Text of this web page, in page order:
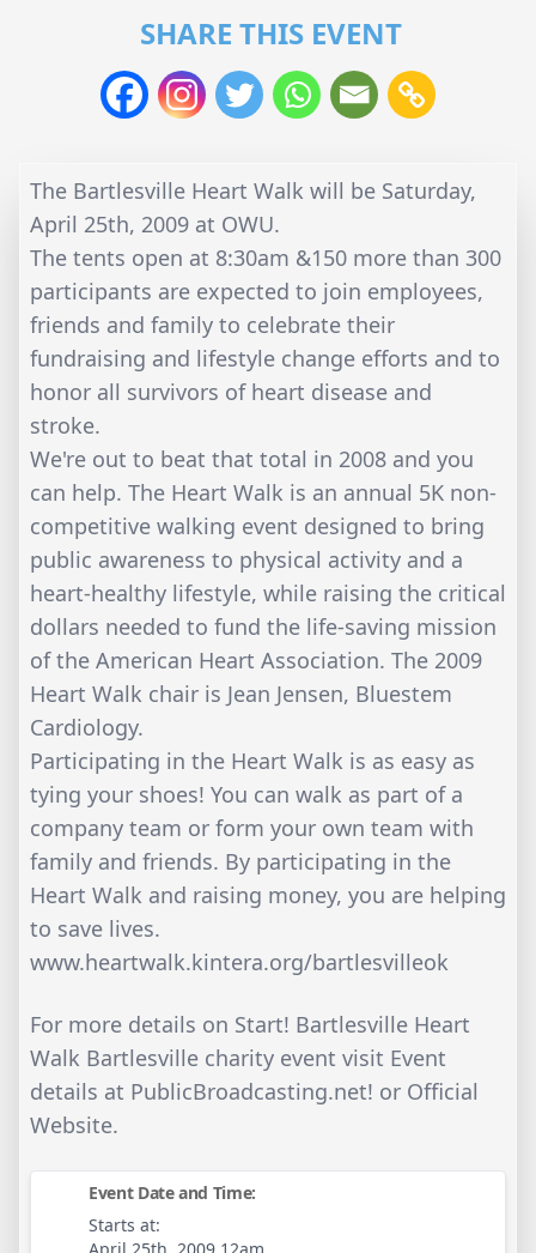
SHARE THIS EVENT
The Bartlesville Heart Walk will be Saturday,
April 25th, 2009 at OWU.
The tents open at 8:30am &150 more than 300
participants are expected to join employees,
friends and family to celebrate their
fundraising and lifestyle change efforts and to
honor all survivors of heart disease and
stroke.
We're out to beat that total in 2008 and you
can help. The Heart Walk is an annual 5K non-
competitive walking event designed to bring
public awareness to physical activity and a
heart-healthy lifestyle, while raising the critical
dollars needed to fund the life-saving mission
of the American Heart Association. The 2009
Heart Walk chair is Jean Jensen, Bluestem
Cardiology.
Participating in the Heart Walk is as easy as
tying your shoes! You can walk as part of a
company team or form your own team with
family and friends. By participating in the
Heart Walk and raising money, you are helping
to save lives.
www.heartwalk.kintera.org/bartlesvilleok
For more details on Start! Bartlesville Heart
Walk Bartlesville charity event visit Event
details at PublicBroadcasting.net! or Official
Website.
Event Date and Time:
Starts at: